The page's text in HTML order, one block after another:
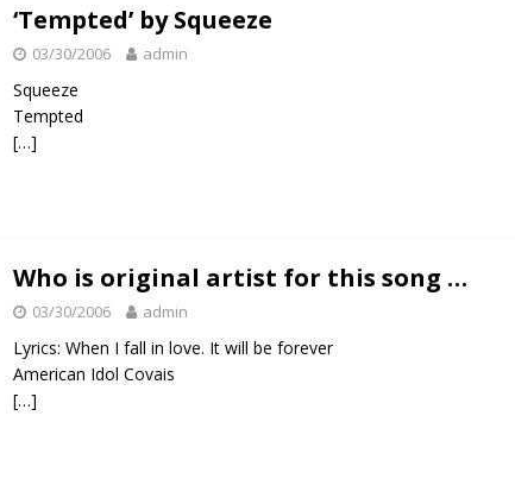
‘Tempted’ by Squeeze
03/30/2006 admin
Squeeze
Tempted
[…]
Who is original artist for this song …
03/30/2006 admin
Lyrics: When I fall in love. It will be forever
American Idol Covais
[…]